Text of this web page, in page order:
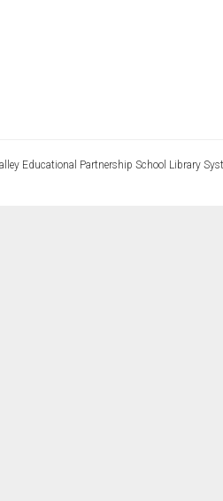
Educational Partnership School Library